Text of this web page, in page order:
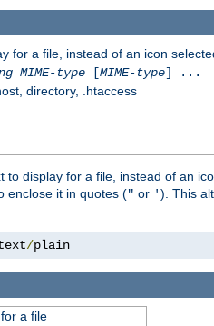
for a file, instead of an icon
MIME-type[MIME-type] ...
directory, .htaccess
to display for a file, instead of an
enclose it in quotes (" or '). This
/plain
a file